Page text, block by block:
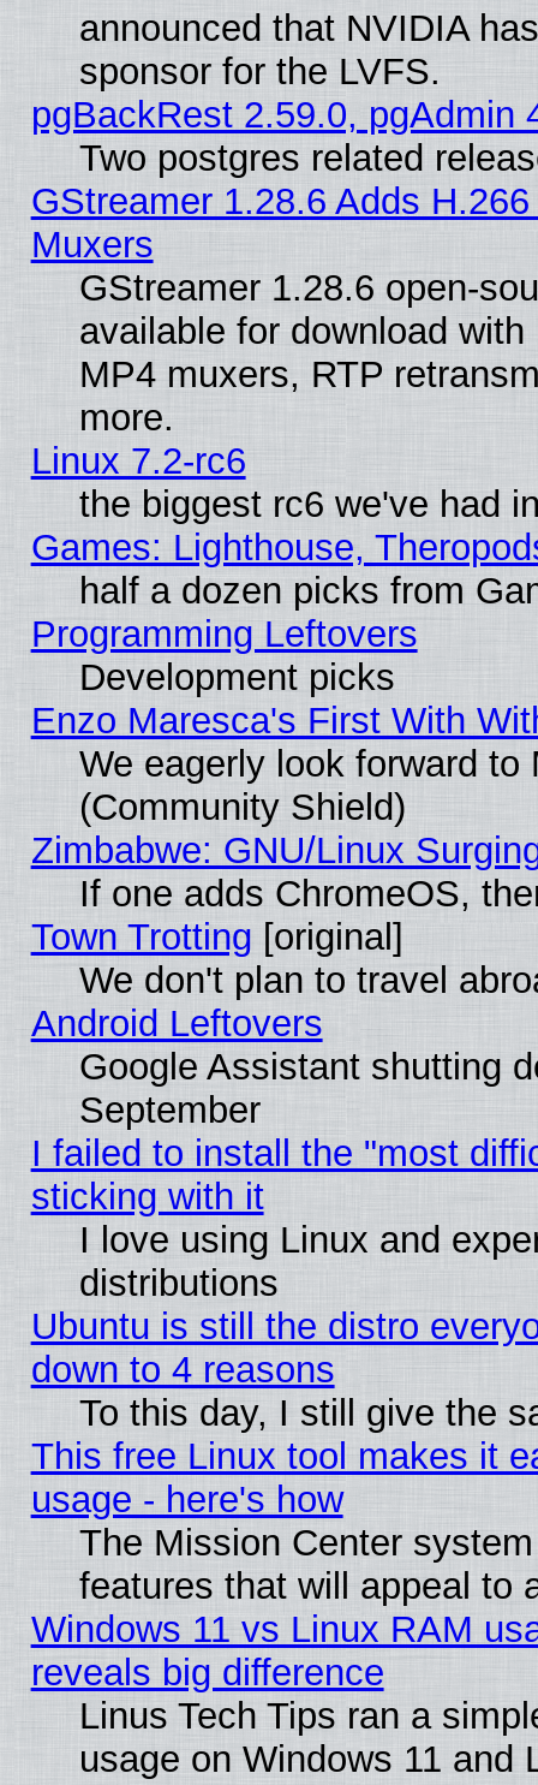
announced that NVIDIA
sponsor for the LVFS.
pgBackRest 2.59.0, pgAdmin
Two postgres related
GStreamer 1.28.6 Adds
Muxers
GStreamer 1.28.6 open-
available for download
MP4 muxers, RTP
more.
Linux 7.2-rc6
the biggest rc6 we've had
Games: Lighthouse,
half a dozen picks from
Programming Leftovers
Development picks
Enzo Maresca's First With
We eagerly look forward
(Community Shield)
Zimbabwe: GNU/Linux
If one adds ChromeOS,
Town Trotting [original]
We don't plan to travel
Android Leftovers
Google Assistant shutting
September
I failed to install the "most
sticking with it
I love using Linux and
distributions
Ubuntu is still the distro
down to 4 reasons
To this day, I still give the
This free Linux tool makes it
usage - here's how
The Mission Center
features that will appeal to
Windows 11 vs Linux RAM
reveals big difference
Linus Tech Tips ran a
usage on Windows 11 and